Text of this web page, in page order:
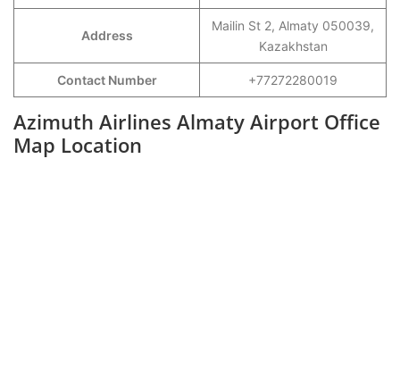
Address
Mailin St 2, Almaty 050039,
Kazakhstan
Contact Number +77272280019
Azimuth Airlines Almaty Airport Office
Map Location